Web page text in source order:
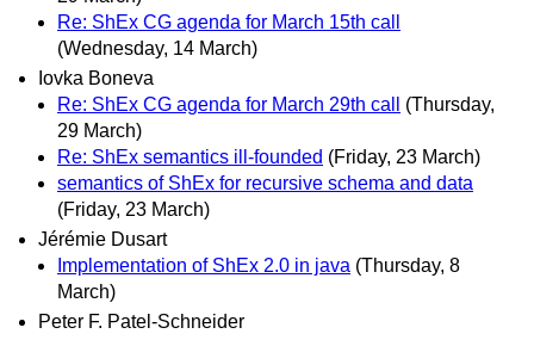
Re: ShEx CG agenda for March 15th call
(Wednesday, 14 March)
Iovka Boneva
Re: ShEx CG agenda for March 29th call
(Thursday,
29 March)
Re: ShEx semantics ill-founded (Friday, 23 March)
semantics of ShEx for recursive schema and data
(Friday, 23 March)
Jérémie Dusart
Implementation of ShEx 2.0 in java (Thursday, 8
March)
Peter F. Patel-Schneider